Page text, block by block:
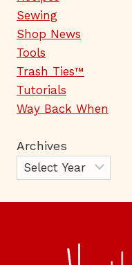
Sewing
Shop News
Tools
Trash Ties™
Tutorials
Way Back When
Archives